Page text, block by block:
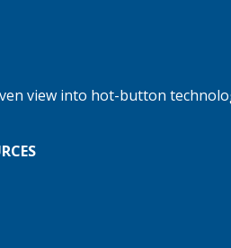
view into hot-button